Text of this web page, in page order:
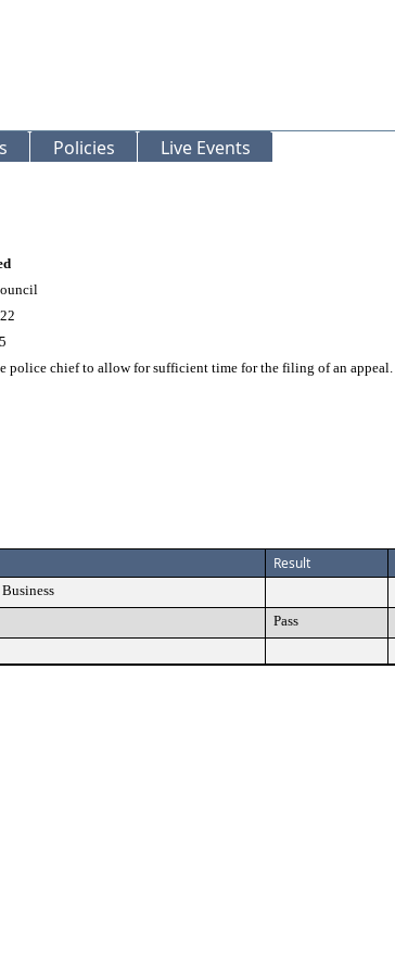
Policies Live Events
police chief to allow for sufficient time for the filing of an appeal.
Result
Pass